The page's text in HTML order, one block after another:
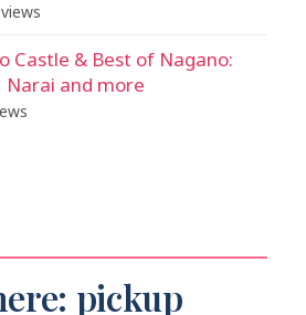
Castle & Best of Nagano:
Narai and more
pickup